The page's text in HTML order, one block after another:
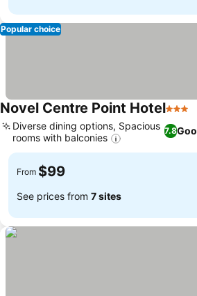
Popular choice
Novel Centre Point Hotel3 Stars
7.8
Diverse dining options, Spacious
rooms with balconies
From $99
See prices from 7 sites